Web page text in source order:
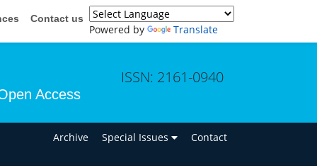
Contact us
Powered by Translate
Access
ISSN: 2161-0940
Archive Special Issues Contact